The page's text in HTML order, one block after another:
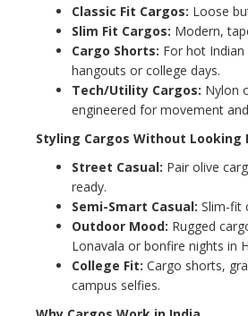
Classic Fit Cargos: Loose
Slim Fit Cargos: Modern,
Cargo Shorts: For hot
hangouts or college days.
Tech/Utility Cargos: Nylon
engineered for movement
Styling Cargos Without Looking
Street Casual: Pair olive
ready.
Semi-Smart Casual: Slim-fit
Outdoor Mood: Rugged
Lonavala or bonfire nights in
College Fit: Cargo shorts,
campus selfies.